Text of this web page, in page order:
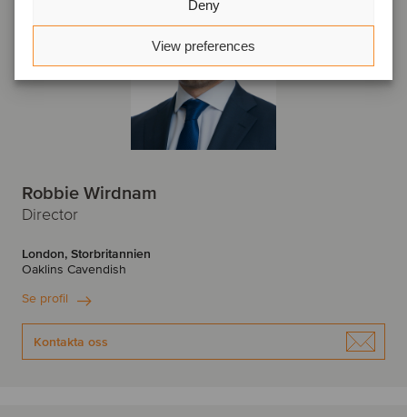
Deny
View preferences
Robbie Wirdnam
Director
London, Storbritannien
Oaklins Cavendish
Se profil
Kontakta oss